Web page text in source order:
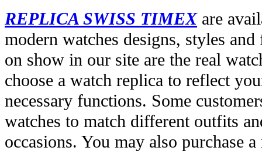
REPLICA SWISS TIMEXare
modern watches designs, styles
on show in our site are the real
choose a watch replica to reflect
necessary functions. Some
watches to match different outfits
occasions. You may also purchase